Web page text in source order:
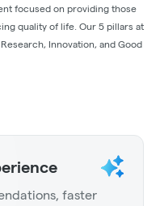
focused on providing those
quality of life. Our 5 pillars at
Innovation, and Good
faster